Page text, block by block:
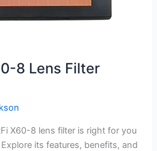
8 Lens Filter
X60-8 lens filter is right for you
its features, benefits, and